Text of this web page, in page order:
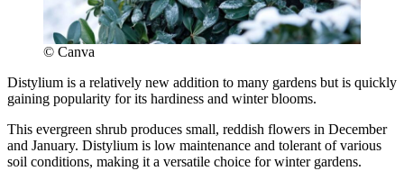
© Canva
Distylium is a relatively new addition to many gardens but is quickly
gaining popularity for its hardiness and winter blooms.
This evergreen shrub produces small, reddish flowers in December
and January. Distylium is low maintenance and tolerant of various
soil conditions, making it a versatile choice for winter gardens.